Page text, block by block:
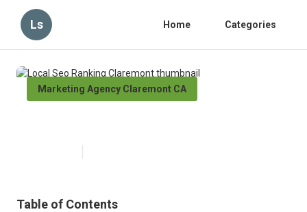
Ls Home Categories
Marketing Agency Claremont CA
Table of Contents